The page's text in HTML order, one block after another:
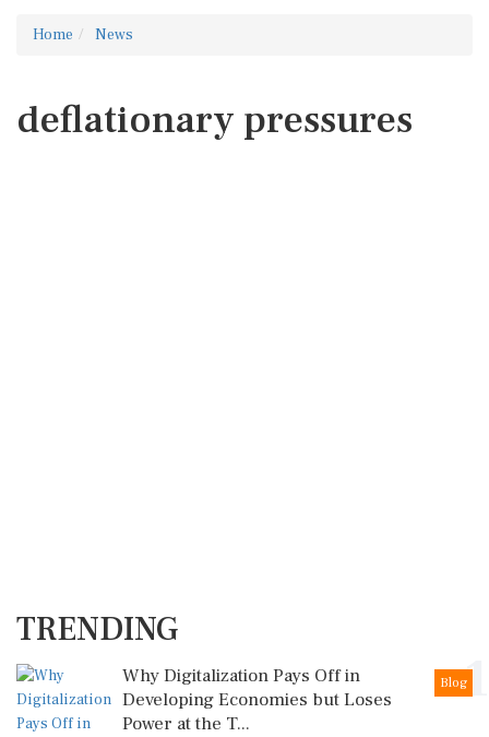
Home News
deflationary pressures
TRENDING
1
Blog
Why Digitalization Pays Off in
Developing Economies but Loses
Power at the T...